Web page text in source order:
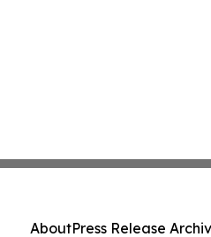
AboutPress Release